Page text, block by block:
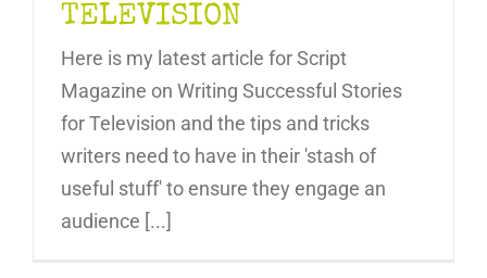
TELEVISION
Here is my latest article for Script
Magazine on Writing Successful Stories
for Television and the tips and tricks
writers need to have in their 'stash of
useful stuff' to ensure they engage an
audience [...]